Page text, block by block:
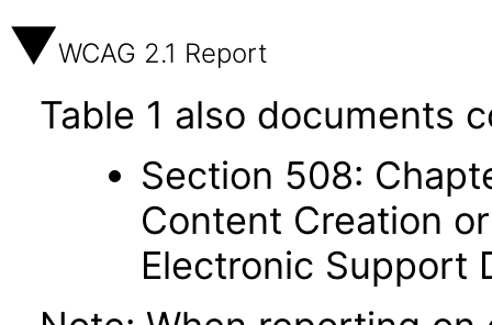
WCAG 2.1 Report
Table 1 also documents
Section 508:
Content Creation
Electronic Support